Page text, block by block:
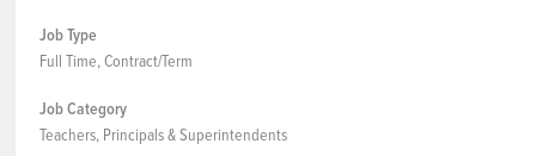
Job Type
Full Time, Contract/Term
Job Category
Teachers, Principals & Superintendents